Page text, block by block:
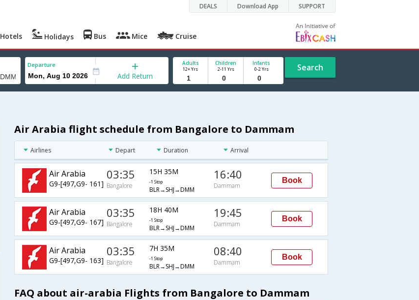
DEALS Download App SUPPORT
Hotels Holidays Bus Mice Cruise
Departure
Add Return
Adults
12+ Yrs
Children
2-11 Yrs
Infants
0-2 Yrs Search
Air Arabia flight schedule from Bangalore to Dammam
Airlines Depart Duration Arrival
Air Arabia
G9-[497,G9- 161]
03:35
Bangalore
15H 35M
-1 Stop
BLR→SHJ→DMM
16:40
Dammam
Book
Air Arabia
G9-[497,G9- 167]
03:35
Bangalore
18H 40M
-1 Stop
BLR→SHJ→DMM
19:45
Dammam
Book
Air Arabia
G9-[497,G9- 163]
03:35
Bangalore
7H 35M
-1 Stop
BLR→SHJ→DMM
08:40
Dammam
Book
FAQ about air-arabia Flights from Bangalore to Dammam